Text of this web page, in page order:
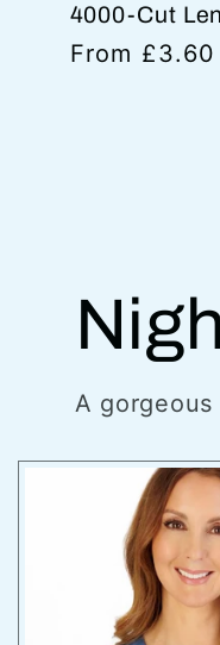
4000-Cut
Regular
From £3.60
A